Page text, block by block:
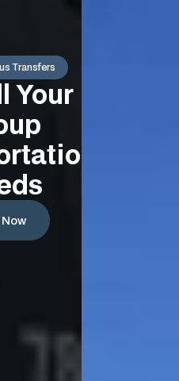
Transfers
Your